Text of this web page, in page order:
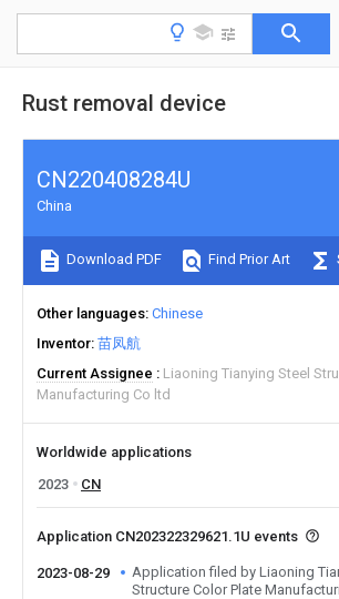
Rust removal device
CN220408284U
China
Download PDF Find Prior Art
Other languages Chinese
Inventor 苗凤航
Current Assignee
Liaoning Tianying Steel
Manufacturing Co ltd
Worldwide applications
2023
CN
Application CN202322329621.1U events
2023-08-29
Application filed by Liaoning
Structure Color Plate